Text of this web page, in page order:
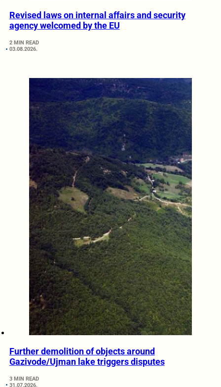
Revised laws on internal affairs and security
agency welcomed by the EU
2 MIN READ
03.08.2026.
Further demolition of objects around
Gazivode/Ujman lake triggers disputes
3 MIN READ
31.07.2026.